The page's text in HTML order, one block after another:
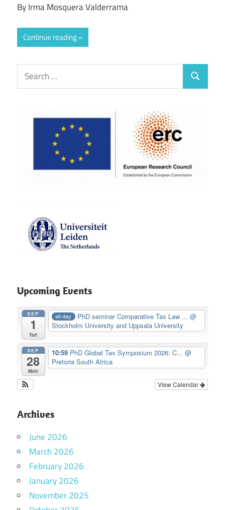
By Irma Mosquera Valderrama
Continue reading
Search
for:
Search
Upcoming Events
SEP
1
Tue
all-day PhD seminar Comparative Tax Law ...@
Stockholm University and Uppsala University
SEP
28
Mon
10:59 PhD Global Tax Symposium 2026: C... @
Pretoria South Africa
View Calendar
Archives
June 2026
March 2026
February 2026
January 2026
November 2025